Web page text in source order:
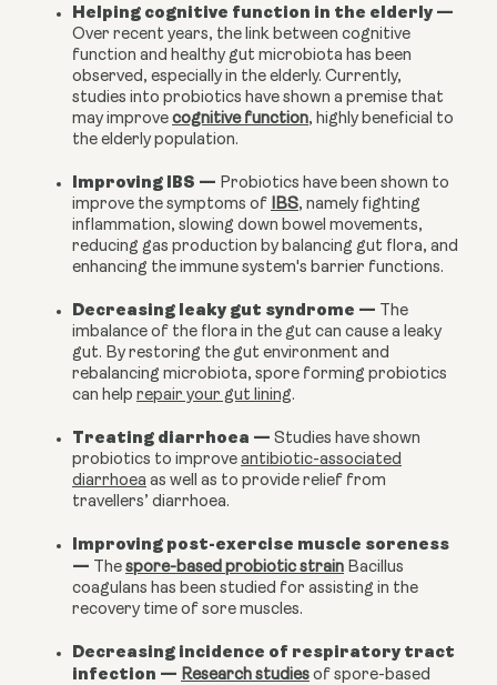
Helping cognitive function in the elderly —
Over recent years, the link between cognitive
function and healthy gut microbiota has been
observed, especially in the elderly. Currently,
studies into probiotics have shown a premise that
may improve cognitive function, highly beneficial to
the elderly population.
Improving IBS — Probiotics have been shown to
improve the symptoms of
IBS, namely fighting
inflammation, slowing down bowel movements,
reducing gas production by balancing gut flora, and
enhancing the immune system's barrier functions.
Decreasing leaky gut syndrome —
The
imbalance of the flora in the gut can cause a leaky
gut. By restoring the gut environment and
rebalancing microbiota, spore forming probiotics
can help repair your gut lining.
Treating diarrhoea — Studies have shown
probiotics to improve antibiotic-associated
diarrhoea as well as to provide relief from
travellers’ diarrhoea.
Improving post-exercise muscle soreness
—
The spore-based probiotic strain Bacillus
coagulans has been studied for assisting in the
recovery time of sore muscles.
Decreasing incidence of respiratory tract
infection — Research studies of spore-based